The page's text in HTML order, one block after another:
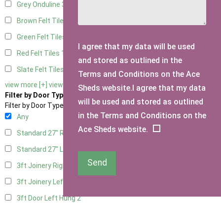
Grey Onduline 3
Brown Felt Tiles
Green Felt Tiles
Red Felt Tiles 1
Slate Felt Tiles
view more [+] view less [-]
Filter by Door Type
Filter by Door Type
Any
Standard 27" Right Hung3
Standard 27" Left Hung3
3ft Joinery Right Hung3
3ft Joinery Left Hung
3ft Door Left Hung2
I agree that my data will be used
and stored as outlined in the
Terms and Conditions on the Ace
Sheds website.I agree that my data
will be used and stored as outlined
in the Terms and Conditions on the
Ace Sheds website.
Send